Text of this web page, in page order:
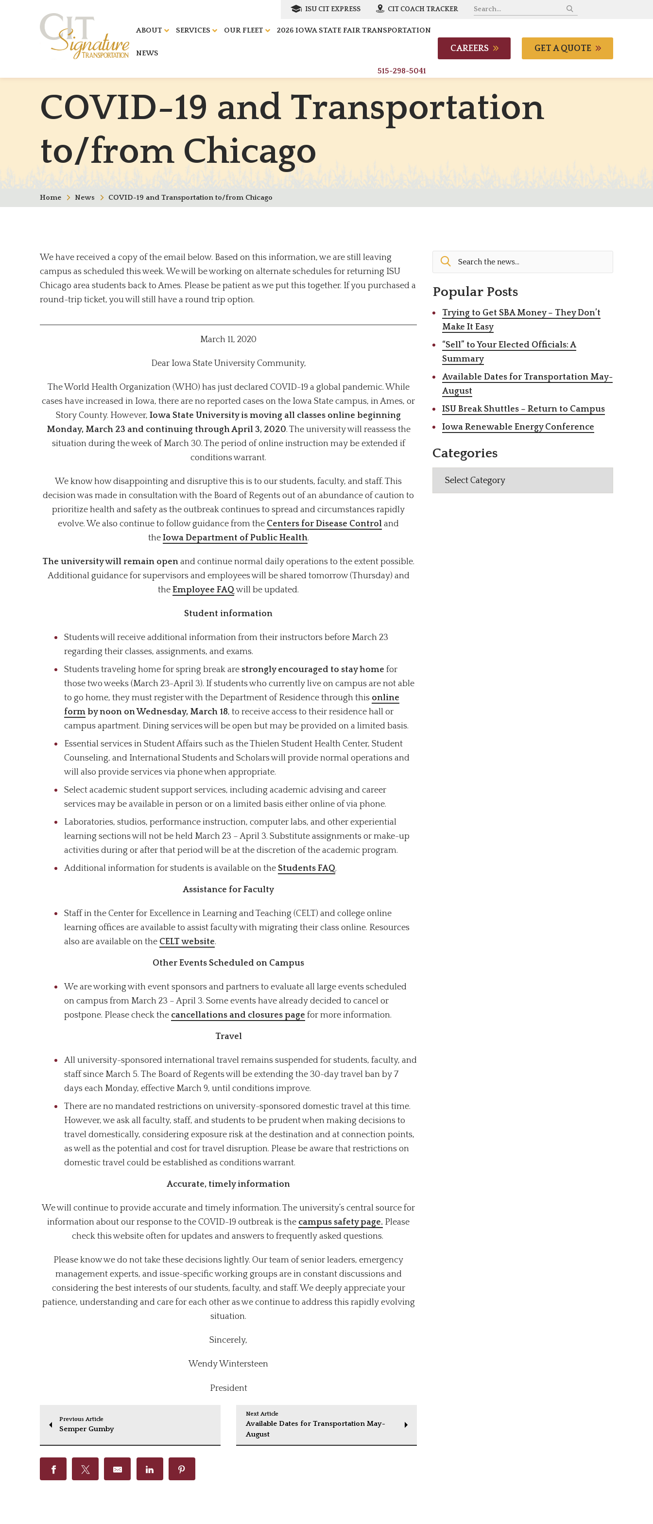
ISU CIT EXPRESS CIT COACH TRACKER
ABOUT SERVICES OUR FLEET 2026 IOWA STATE FAIR TRANSPORTATION
NEWS
515-298-5041
CAREERS GET A QUOTE
COVID-19 and Transportation
to/from Chicago
Home News COVID-19 and Transportation to/from Chicago
We have received a copy of the email below. Based on this information, we are still leaving
campus as scheduled this week. We will be working on alternate schedules for returning ISU
Chicago area students back to Ames. Please be patient as we put this together. If you purchased a
round-trip ticket, you will still have a round trip option.
March 11, 2020
Dear Iowa State University Community,
The World Health Organization (WHO) has just declared COVID-19 a global pandemic. While
cases have increased in Iowa, there are no reported cases on the Iowa State campus, in Ames, or
Story County. However, Iowa State University is moving all classes online beginning
Monday, March 23 and continuing through April 3, 2020. The university will reassess the
situation during the week of March 30. The period of online instruction may be extended if
conditions warrant.
We know how disappointing and disruptive this is to our students, faculty, and staff. This
decision was made in consultation with the Board of Regents out of an abundance of caution to
prioritize health and safety as the outbreak continues to spread and circumstances rapidly
evolve. We also continue to follow guidance from the Centers for Disease Control and
the Iowa Department of Public Health.
The university will remain open and continue normal daily operations to the extent possible.
Additional guidance for supervisors and employees will be shared tomorrow (Thursday) and
the Employee FAQ will be updated.
Student information
Students will receive additional information from their instructors before March 23
regarding their classes, assignments, and exams.
Students traveling home for spring break are strongly encouraged to stay home for
those two weeks (March 23-April 3). If students who currently live on campus are not able
to go home, they must register with the Department of Residence through this online
form by noon on Wednesday, March 18, to receive access to their residence hall or
campus apartment. Dining services will be open but may be provided on a limited basis.
Essential services in Student Affairs such as the Thielen Student Health Center, Student
Counseling, and International Students and Scholars will provide normal operations and
will also provide services via phone when appropriate.
Select academic student support services, including academic advising and career
services may be available in person or on a limited basis either online of via phone.
Laboratories, studios, performance instruction, computer labs, and other experiential
learning sections will not be held March 23 – April 3. Substitute assignments or make-up
activities during or after that period will be at the discretion of the academic program.
Additional information for students is available on the Students FAQ.
Assistance for Faculty
Staff in the Center for Excellence in Learning and Teaching (CELT) and college online
learning offices are available to assist faculty with migrating their class online. Resources
also are available on the CELT website.
Other Events Scheduled on Campus
We are working with event sponsors and partners to evaluate all large events scheduled
on campus from March 23 – April 3. Some events have already decided to cancel or
postpone. Please check the cancellations and closures page for more information.
Travel
All university-sponsored international travel remains suspended for students, faculty, and
staff since March 5. The Board of Regents will be extending the 30-day travel ban by 7
days each Monday, effective March 9, until conditions improve.
There are no mandated restrictions on university-sponsored domestic travel at this time.
However, we ask all faculty, staff, and students to be prudent when making decisions to
travel domestically, considering exposure risk at the destination and at connection points,
as well as the potential and cost for travel disruption. Please be aware that restrictions on
domestic travel could be established as conditions warrant.
Accurate, timely information
We will continue to provide accurate and timely information. The university’s central source for
information about our response to the COVID-19 outbreak is the campus safety page. Please
check this website often for updates and answers to frequently asked questions.
Please know we do not take these decisions lightly. Our team of senior leaders, emergency
management experts, and issue-specific working groups are in constant discussions and
considering the best interests of our students, faculty, and staff. We deeply appreciate your
patience, understanding and care for each other as we continue to address this rapidly evolving
situation.
Sincerely,
Wendy Wintersteen
President
Previous Article
Semper Gumby
Next Article
Available Dates for Transportation May-
August
Popular Posts
Trying to Get SBA Money – They Don’t
Make It Easy
“Sell” to Your Elected Officials: A
Summary
Available Dates for Transportation May-
August
ISU Break Shuttles – Return to Campus
Iowa Renewable Energy Conference
Categories